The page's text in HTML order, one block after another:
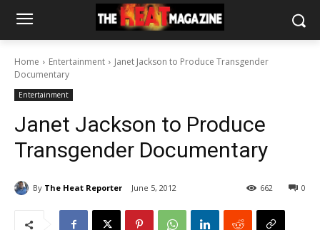
Home Entertainment
Janet Jackson to Produce Transgender
Documentary
Entertainment
Janet Jackson to Produce
Transgender Documentary
By The Heat Reporter June 5, 2012 0
662